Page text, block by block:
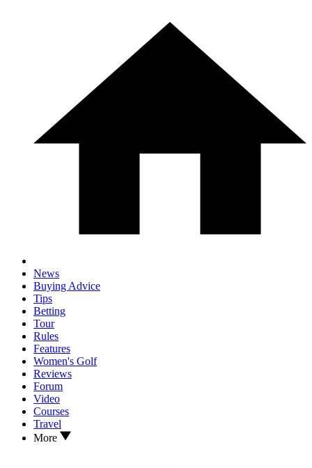
News
Buying Advice
Tips
Betting
Tour
Rules
Features
Women's Golf
Reviews
Forum
Video
Courses
Travel
More